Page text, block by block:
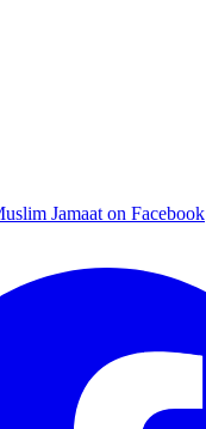
Jamaat on Facebook